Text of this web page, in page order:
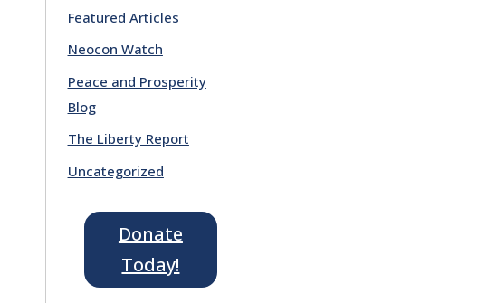
Featured Articles
Neocon Watch
Peace and Prosperity
Blog
The Liberty Report
Uncategorized
Donate
Today!